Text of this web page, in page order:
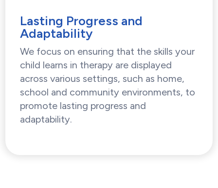
Lasting Progress and
Adaptability
We focus on ensuring that the skills your
child learns in therapy are displayed
across various settings, such as home,
school and community environments, to
promote lasting progress and
adaptability.